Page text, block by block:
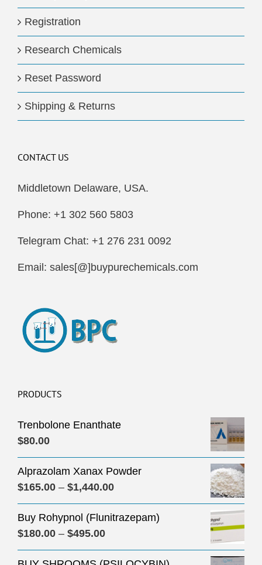
Registration
Research Chemicals
Reset Password
Shipping & Returns
CONTACT US
Middletown Delaware, USA.
Phone: +1 302 560 5803
Telegram Chat: +1 276 231 0092
Email: sales[@]buypurechemicals.com
PRODUCTS
Trenbolone Enanthate
$80.00
Alprazolam Xanax Powder
$165.00 – $1,440.00Price
range:
$165.00
$1,440.00
Buy Rohypnol (Flunitrazepam)
$180.00 – $495.00Price
range: